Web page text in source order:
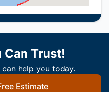
Can Trust!
help you today.
Estimate